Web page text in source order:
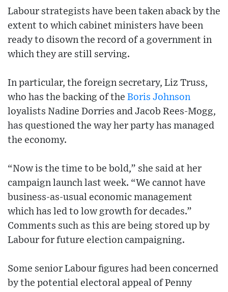
Labour strategists have been taken aback by the
extent to which cabinet ministers have been
ready to disown the record of a government in
which they are still serving.
In particular, the foreign secretary, Liz Truss,
who has the backing of the Boris Johnson
loyalists Nadine Dorries and Jacob Rees-Mogg,
has questioned the way her party has managed
the economy.
“Now is the time to be bold,” she said at her
campaign launch last week. “We cannot have
business-as-usual economic management
which has led to low growth for decades.”
Comments such as this are being stored up by
Labour for future election campaigning.
Some senior Labour figures had been concerned
by the potential electoral appeal of Penny